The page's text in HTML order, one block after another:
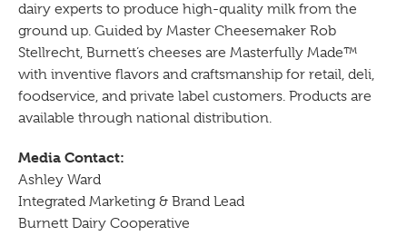
dairy experts to produce high-quality milk from the
ground up. Guided by Master Cheesemaker Rob
Stellrecht, Burnett’s cheeses are Masterfully Made™
with inventive flavors and craftsmanship for retail, deli,
foodservice, and private label customers. Products are
available through national distribution.
Media Contact:
Ashley Ward
Integrated Marketing & Brand Lead
Burnett Dairy Cooperative